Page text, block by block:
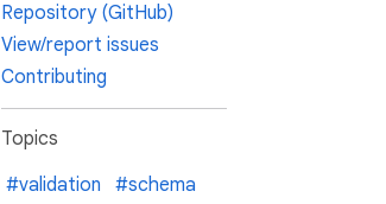
Repository (GitHub)
View/report issues
Contributing
Topics
#validation
#schema